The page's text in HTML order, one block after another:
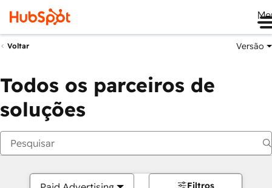
Voltar Versão
Todos os parceiros de
soluções
Filtros